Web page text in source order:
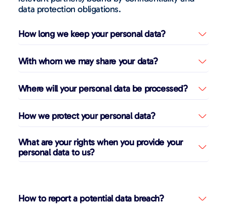
data protection obligations.
How long we keep your personal data?
With whom we may share your data?
Where will your personal data be processed?
How we protect your personal data?
What are your rights when you provide your
personal data to us?
How to report a potential data breach?